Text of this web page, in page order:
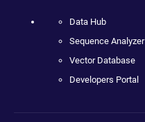
Data Hub
Sequence Analyzer
Vector Database
Developers Portal